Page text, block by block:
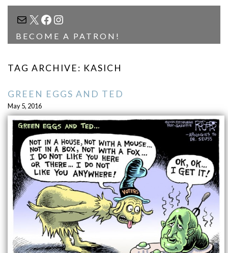
MAIL
X FACEBOOK
INSTAGRAM
BECOME A PATRON!
TAG ARCHIVE: KASICH
GREEN EGGS AND TED
May 5, 2016